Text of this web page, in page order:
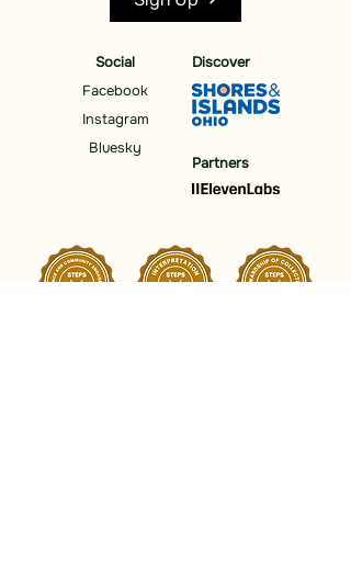
Social
Facebook
Instagram
Bluesky
Discover
Partners